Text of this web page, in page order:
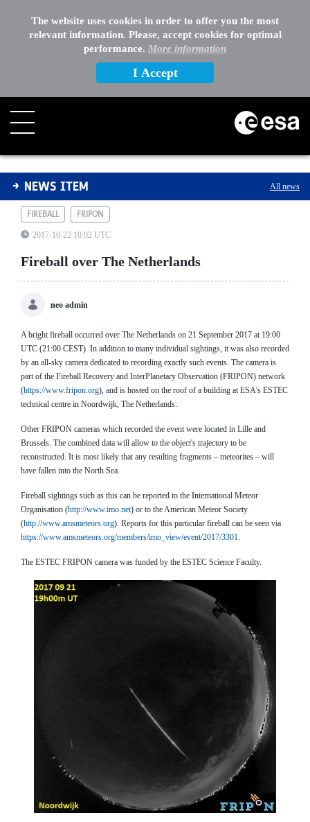
The website uses cookies in order to offer you the most
relevant information. Please, accept cookies for optimal
performance. More information
I Accept
Fireball over The Netherlands
NEWS ITEM All news
FIREBALL FRIPON
2017-10-22 10:02 UTC
Fireball over The Netherlands
neo admin
A bright fireball occurred over The Netherlands on 21 September 2017 at 19:00
UTC (21:00 CEST). In addition to many individual sightings, it was also recorded
by an all-sky camera dedicated to recording exactly such events. The camera is
part of the Fireball Recovery and InterPlanetary Observation (FRIPON) network
(https://www.fripon.org), and is hosted on the roof of a building at ESA's ESTEC
technical centre in Noordwijk, The Netherlands.
Other FRIPON cameras which recorded the event were located in Lille and
Brussels. The combined data will allow to the object's trajectory to be
reconstructed. It is most likely that any resulting fragments – meteorites – will
have fallen into the North Sea.
Fireball sightings such as this can be reported to the International Meteor
Organisation (http://www.imo.net) or to the American Meteor Society
(http://www.amsmeteors.org). Reports for this particular fireball can be seen via
https://www.amsmeteors.org/members/imo_view/event/2017/3301.
The ESTEC FRIPON camera was funded by the ESTEC Science Faculty.